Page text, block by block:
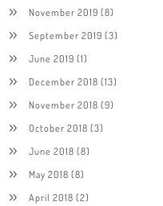
November 2019 (8)
September 2019 (3)
June 2019 (1)
December 2018 (13)
November 2018 (9)
October 2018 (3)
June 2018 (8)
May 2018 (8)
April 2018 (2)